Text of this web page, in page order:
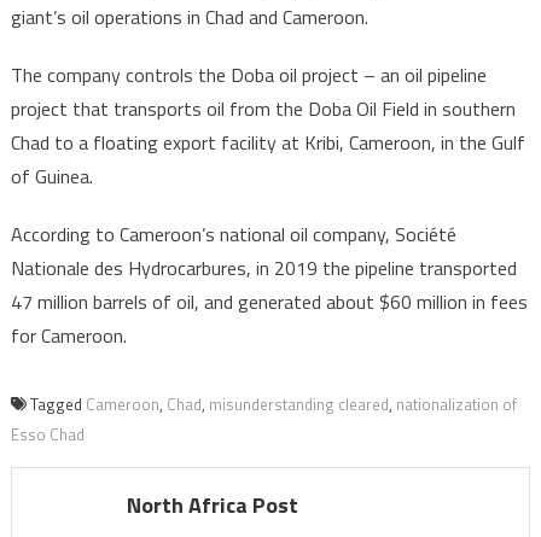
giant’s oil operations in Chad and Cameroon.
The company controls the Doba oil project – an oil pipeline
project that transports oil from the Doba Oil Field in southern
Chad to a floating export facility at Kribi, Cameroon, in the Gulf
of Guinea.
According to Cameroon’s national oil company, Société
Nationale des Hydrocarbures, in 2019 the pipeline transported
47 million barrels of oil, and generated about $60 million in fees
for Cameroon.
Tagged Cameroon, Chad, misunderstanding cleared, nationalization of
Esso Chad
North Africa Post